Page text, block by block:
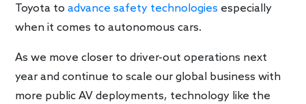
Toyota toadvance safety technologies especially
when it comes to autonomous cars.
As we move closer to driver-out operations next
year and continue to scale our global business with
more public AV deployments, technology like the